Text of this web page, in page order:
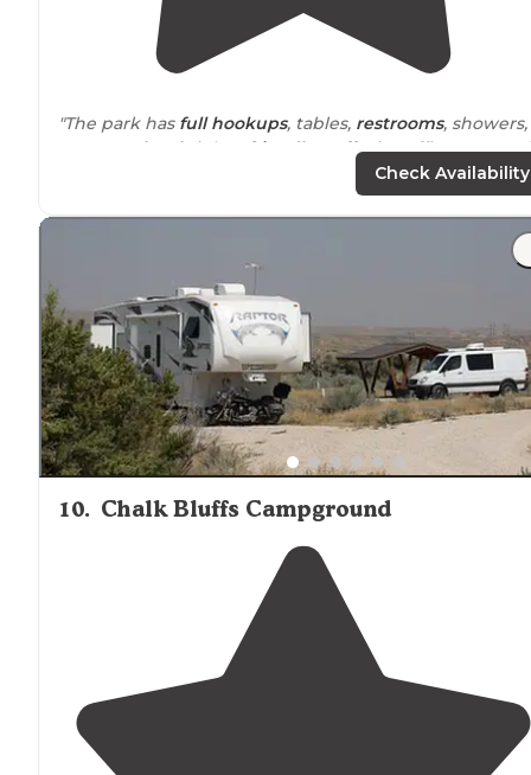
"The park has full hookups, tables, restrooms, showers,
level sights, friendly staff, nice office area and
. The park isnearlyall
"There was a nicestore,laundry facility, andwifi.
in back of the
park. There even a car/RV wash if you need it."
Check Availability
10. Chalk Bluffs Campground